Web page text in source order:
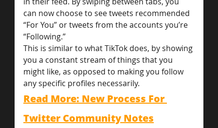
can now choose to see tweets recommended
“For You” or tweets from the accounts you’re
“Following.”
This is similar to what TikTok does, by showing
you a constant stream of things that you
might like, as opposed to making you follow
any specific profiles necessarily.
Read More: New Process For
Twitter Community Notes